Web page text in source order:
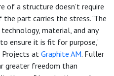
of a structure doesn’t require
part carries the stress. ‘The
material, and any
ensure it is fit for purpose,’
Projects at Graphite AM. Fuller
greater freedom than